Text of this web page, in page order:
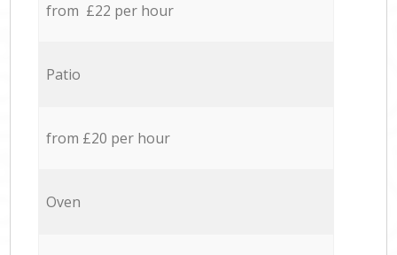
from £22 per hour
Patio
from £20 per hour
Oven